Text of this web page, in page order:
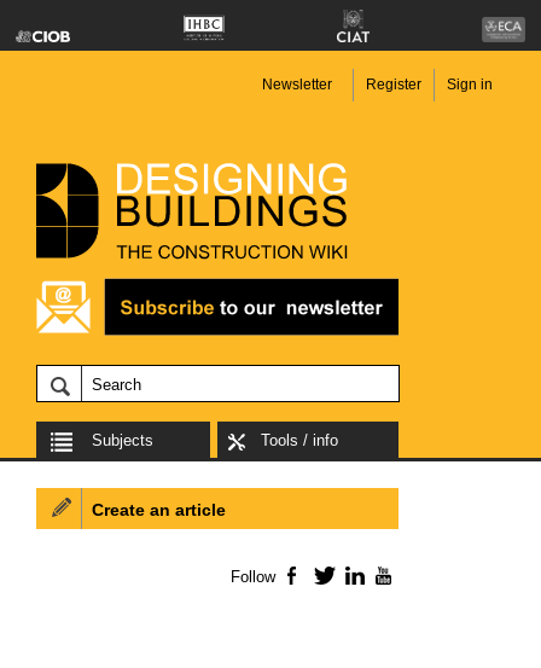
Newsletter Register Sign in
Subjects Tools / info
Create an article
Follow Facebook
TwitterLinkedIn